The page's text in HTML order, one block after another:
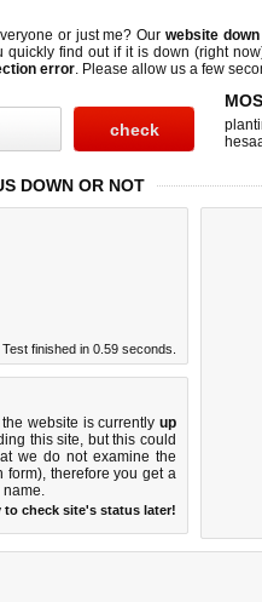
or just me? Our website down
quickly find out if it is down (right
error. Please allow us a few
DOWN OR NOT
Test finished in 0.59 seconds.
website is currently up
this site, but this could
we do not examine the
form), therefore you get a
name.
check site's status later!